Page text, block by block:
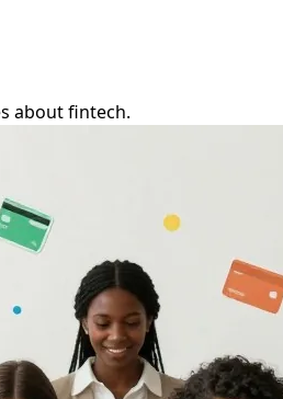
about fintech.